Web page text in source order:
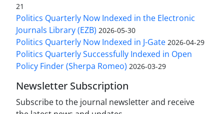
21
Politics Quarterly Now Indexed in the Electronic
Journals Library (EZB) 2026-05-30
Politics Quarterly Now Indexed in J-Gate 2026-04-29
Politics Quarterly Successfully Indexed in Open
Policy Finder (Sherpa Romeo) 2026-03-29
Newsletter Subscription
Subscribe to the journal newsletter and receive